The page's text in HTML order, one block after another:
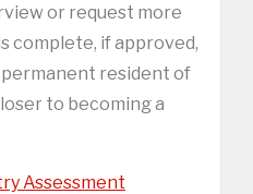
or request more
complete, if approved,
resident of
to becoming a
Assessment